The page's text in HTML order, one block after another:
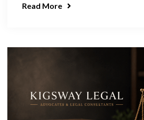
Read More